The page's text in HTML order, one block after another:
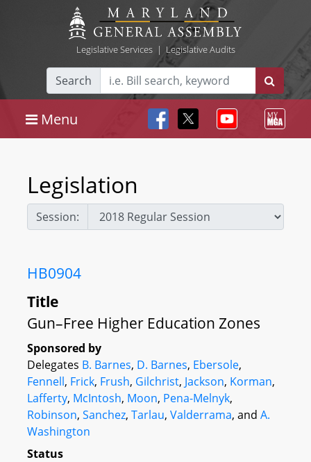
Legislative Services| Legislative Audits
Search
Menu
Legislation
Session:
HB0904
Title
Gun–Free Higher Education Zones
Sponsored by
Delegates B. Barnes, D. Barnes, Ebersole,
Fennell, Frick, Frush, Gilchrist, Jackson, Korman,
Lafferty, McIntosh, Moon, Pena-Melnyk,
Robinson, Sanchez, Tarlau, Valderrama, and A.
Washington
Status